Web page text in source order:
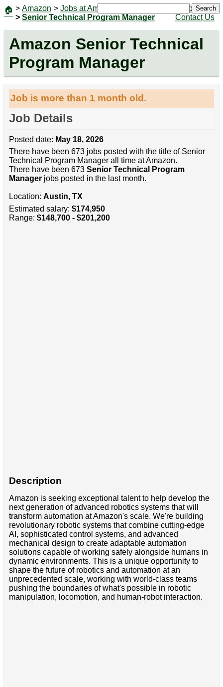
🏠 > Amazon > Jobs at Amazon
> Senior Technical Program Manager
Jobs
Contact Us
Search
Amazon Senior Technical
Program Manager
Job is more than 1 month old.
Job Details
Posted date: May 18, 2026
There have been 673 jobs posted with the title of Senior
Technical Program Manager all time at Amazon.
There have been 673 Senior Technical Program
Managerjobs posted in the last month.
Location: Austin, TX
Estimated salary: $174,950
Range: $148,700 - $201,200
Description
Amazon is seeking exceptional talent to help develop the
next generation of advanced robotics systems that will
transform automation at Amazon's scale. We're building
revolutionary robotic systems that combine cutting-edge
AI, sophisticated control systems, and advanced
mechanical design to create adaptable automation
solutions capable of working safely alongside humans in
dynamic environments. This is a unique opportunity to
shape the future of robotics and automation at an
unprecedented scale, working with world-class teams
pushing the boundaries of what's possible in robotic
manipulation, locomotion, and human-robot interaction.